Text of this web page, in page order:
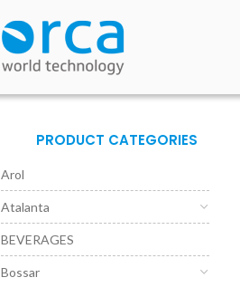
PRODUCT CATEGORIES
Arol
Atalanta
BEVERAGES
Bossar